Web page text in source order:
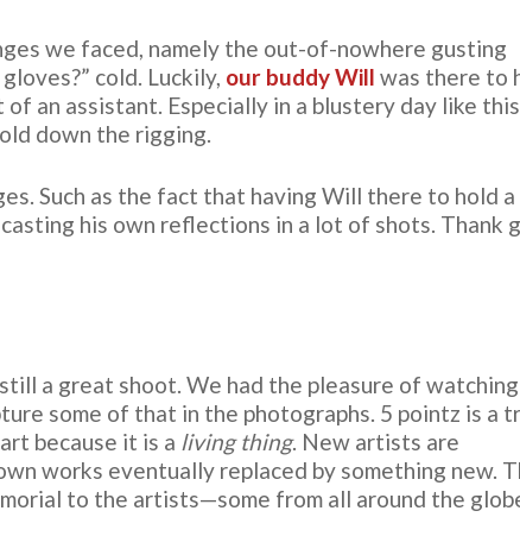
we faced, namely the out-of-nowhere gusting
cold. Luckily, our buddy Will was there to
an assistant. Especially in a blustery day like this
down the rigging.
Such as the fact that having Will there to hold a
his own reflections in a lot of shots. Thank
a great shoot. We had the pleasure of watching
some of that in the photographs. 5 pointz is a
because it is a living thing. New artists are
works eventually replaced by something new.
to the artists—some from all around the